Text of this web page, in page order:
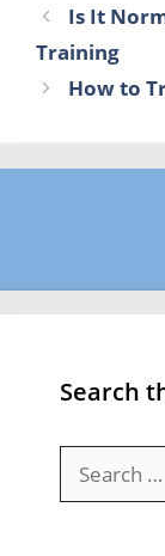
Is It
Training
How to
Search
for: